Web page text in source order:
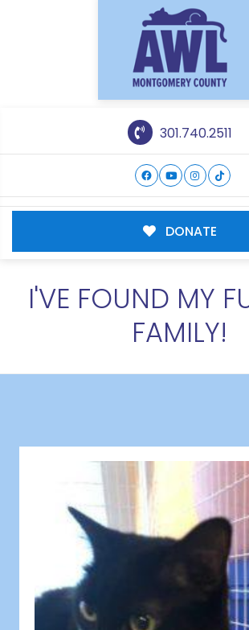
301.740.2511
DONATE
I'VE FOUND MY
FAMILY!